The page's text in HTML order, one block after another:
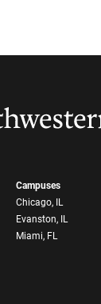
Campuses
Chicago, IL
Evanston, IL
Miami, FL